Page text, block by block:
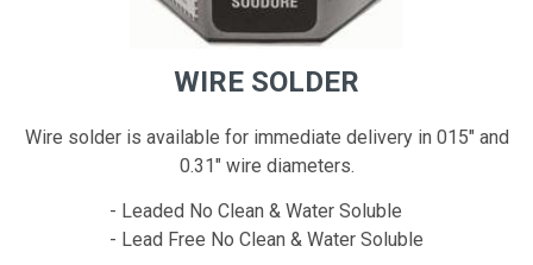
WIRE SOLDER
Wire solder is available for immediate delivery in 015" and
0.31" wire diameters.
- Leaded No Clean & Water Soluble
- Lead Free No Clean & Water Soluble